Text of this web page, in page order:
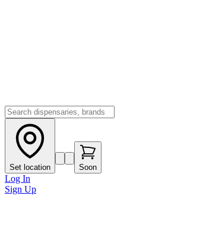
Set location Soon
Log In
Sign Up